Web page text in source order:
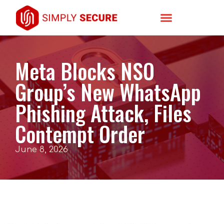
Meta Blocks NSO
Group’s New WhatsApp
Phishing Attack, Files
Contempt Order
June 8, 2026